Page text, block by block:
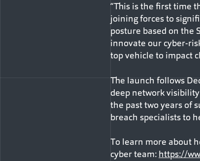
“This is the first time
joining forces to
posture based on the
innovate our cyber-
top vehicle to impact
The launch follows
deep network
the past two years of
breach specialists to
To learn more about
cyber team: https://